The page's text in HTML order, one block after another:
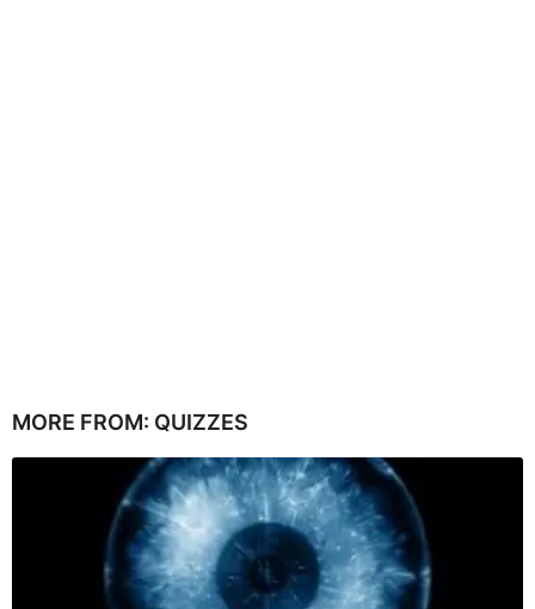
MORE FROM: QUIZZES